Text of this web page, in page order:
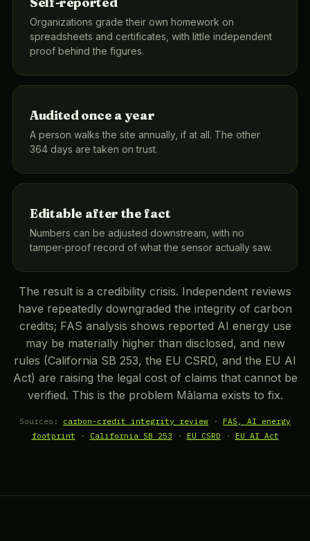
Organizations grade their own homework on
spreadsheets and certificates, with little independent
proof behind the figures.
Audited once a year
A person walks the site annually, if at all. The other
364 days are taken on trust.
Editable after the fact
Numbers can be adjusted downstream, with no
tamper-proof record of what the sensor actually saw.
The result is a credibility crisis. Independent reviews
have repeatedly downgraded the integrity of carbon
credits; FAS analysis shows reported AI energy use
may be materially higher than disclosed, and new
rules (California SB 253, the EU CSRD, and the EU AI
Act) are raising the legal cost of claims that cannot be
verified. This is the problem Mālama exists to fix.
Sources: carbon-credit integrity review · FAS, AI energy
footprint · California SB 253 · EU CSRD · EU AI Act